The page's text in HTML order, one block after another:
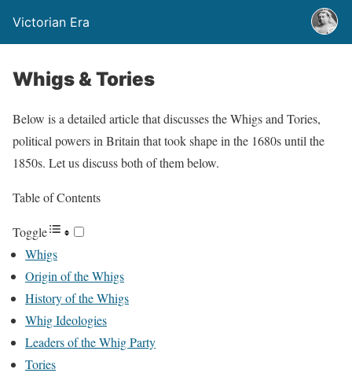
Victorian Era
Whigs & Tories
Below is a detailed article that discusses the Whigs and Tories,
political powers in Britain that took shape in the 1680s until the
1850s. Let us discuss both of them below.
Table of Contents
Toggle
Whigs
Origin of the Whigs
History of the Whigs
Whig Ideologies
Leaders of the Whig Party
Tories